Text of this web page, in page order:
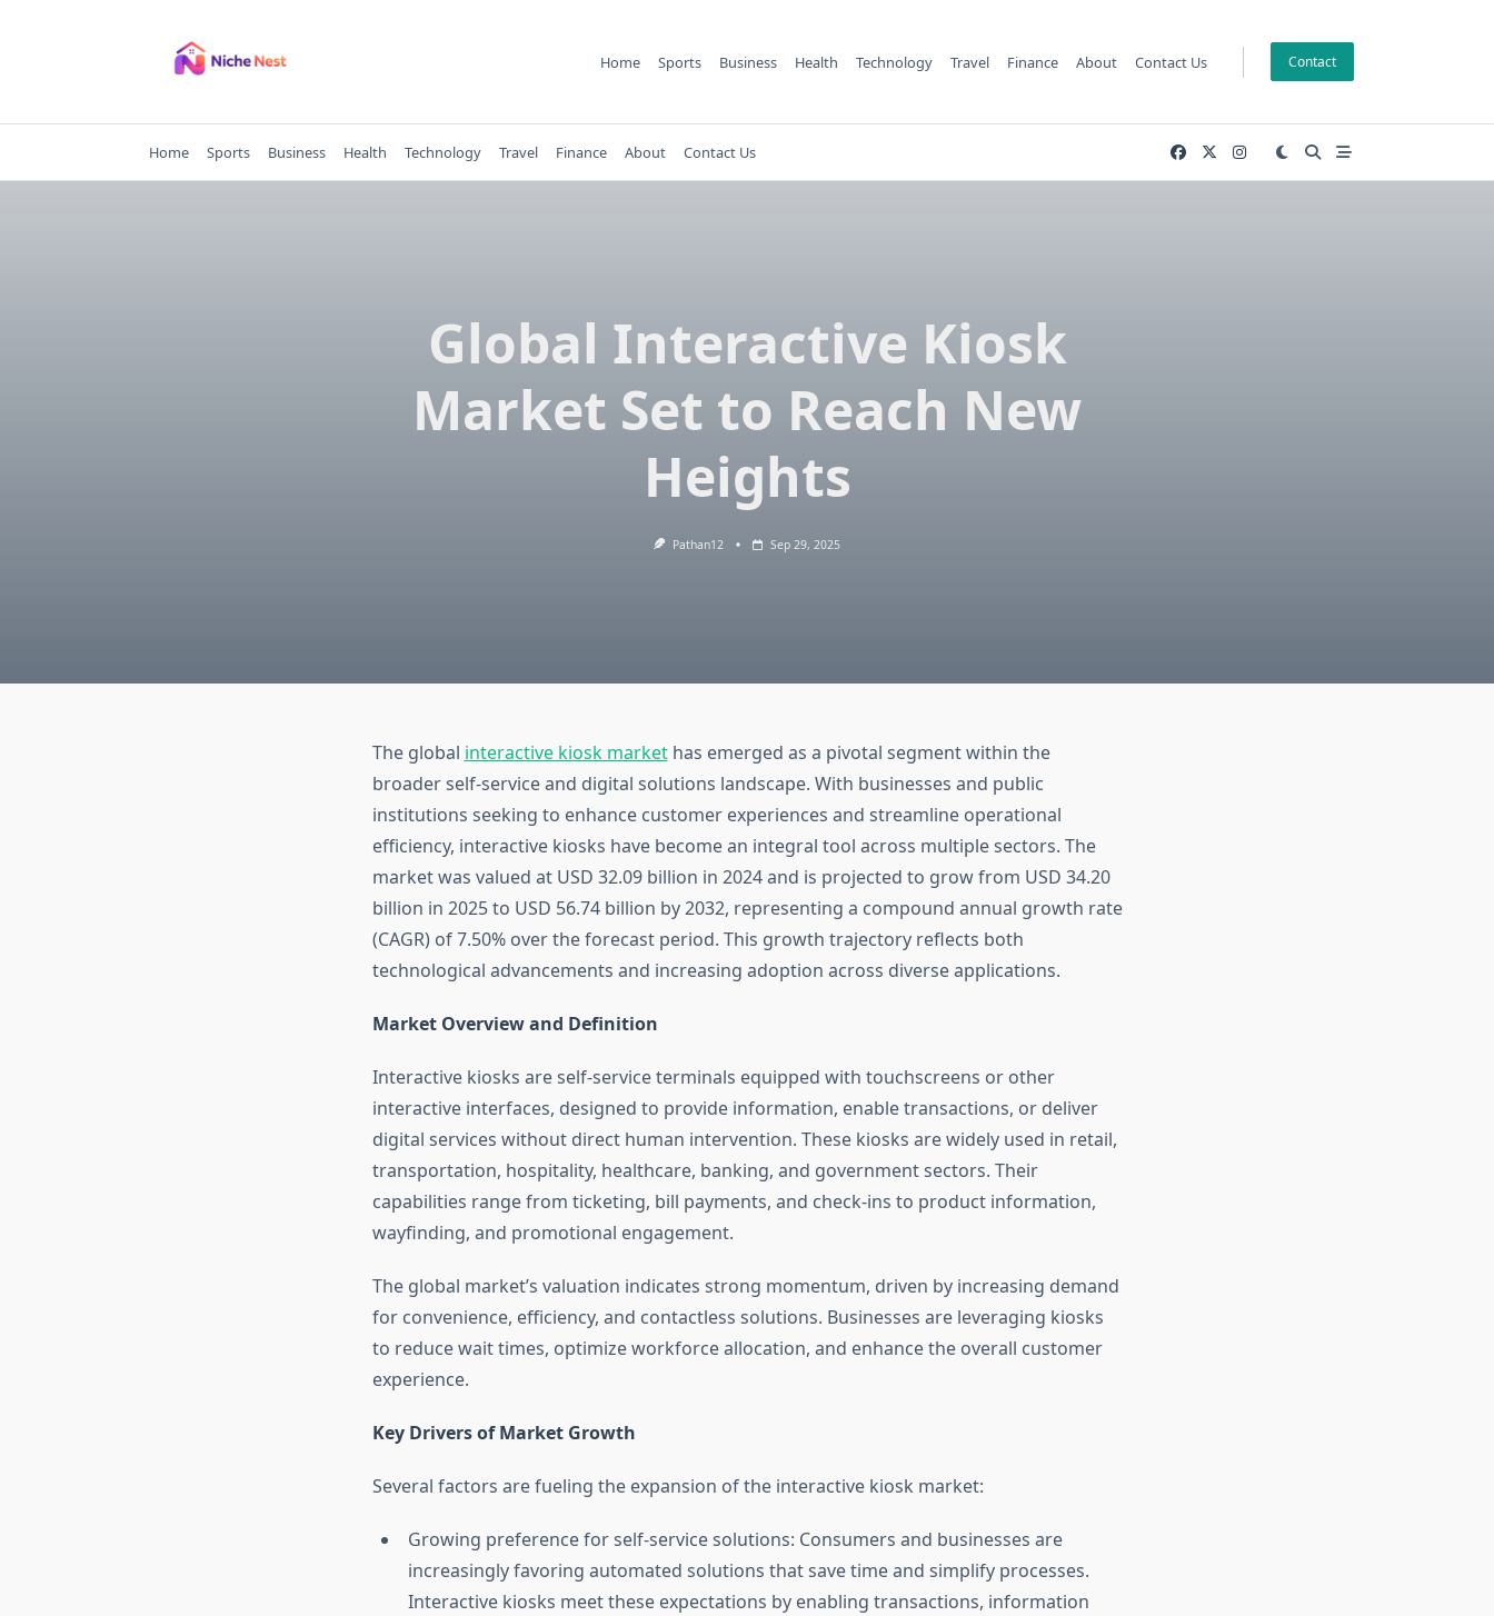
Home Sports Business Health Technology Travel Finance About Contact Us Contact
Home Sports Business Health Technology Travel Finance About Contact Us
Global Interactive Kiosk
Market Set to Reach New
Heights
Pathan12 Sep 29, 2025
The global interactive kiosk markethas emerged as a pivotal segment within the
broader self-service and digital solutions landscape. With businesses and public
institutions seeking to enhance customer experiences and streamline operational
efficiency, interactive kiosks have become an integral tool across multiple sectors. The
market was valued at USD 32.09 billion in 2024 and is projected to grow from USD 34.20
billion in 2025 to USD 56.74 billion by 2032, representing a compound annual growth rate
(CAGR) of 7.50% over the forecast period. This growth trajectory reflects both
technological advancements and increasing adoption across diverse applications.
Market Overview and Definition
Interactive kiosks are self-service terminals equipped with touchscreens or other
interactive interfaces, designed to provide information, enable transactions, or deliver
digital services without direct human intervention. These kiosks are widely used in retail,
transportation, hospitality, healthcare, banking, and government sectors. Their
capabilities range from ticketing, bill payments, and check-ins to product information,
wayfinding, and promotional engagement.
The global market’s valuation indicates strong momentum, driven by increasing demand
for convenience, efficiency, and contactless solutions. Businesses are leveraging kiosks
to reduce wait times, optimize workforce allocation, and enhance the overall customer
experience.
Key Drivers of Market Growth
Several factors are fueling the expansion of the interactive kiosk market:
Growing preference for self-service solutions: Consumers and businesses are
increasingly favoring automated solutions that save time and simplify processes.
Interactive kiosks meet these expectations by enabling transactions, information